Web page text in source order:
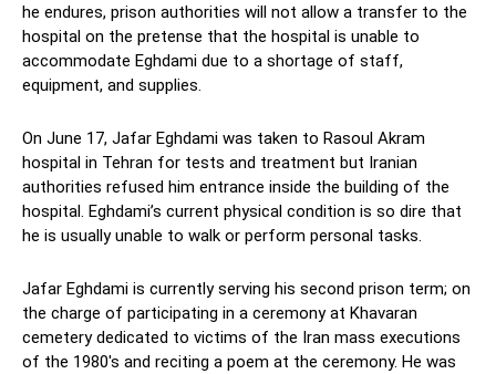
he endures, prison authorities will not allow a transfer to the
hospital on the pretense that the hospital is unable to
accommodate Eghdami due to a shortage of staff,
equipment, and supplies.
On June 17, Jafar Eghdami was taken to Rasoul Akram
hospital in Tehran for tests and treatment but Iranian
authorities refused him entrance inside the building of the
hospital. Eghdami’s current physical condition is so dire that
he is usually unable to walk or perform personal tasks.
Jafar Eghdami is currently serving his second prison term; on
the charge of participating in a ceremony at Khavaran
cemetery dedicated to victims of the Iran mass executions
of the 1980′s and reciting a poem at the ceremony. He was